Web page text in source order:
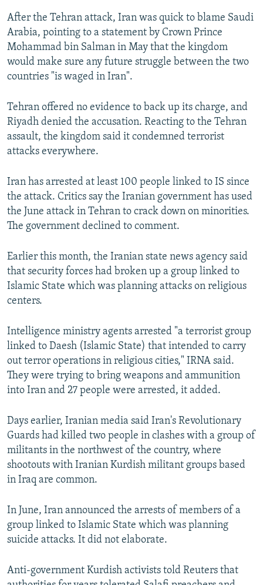
After the Tehran attack, Iran was quick to blame Saudi
Arabia, pointing to a statement by Crown Prince
Mohammad bin Salman in May that the kingdom
would make sure any future struggle between the two
countries "is waged in Iran".
Tehran offered no evidence to back up its charge, and
Riyadh denied the accusation. Reacting to the Tehran
assault, the kingdom said it condemned terrorist
attacks everywhere.
Iran has arrested at least 100 people linked to IS since
the attack. Critics say the Iranian government has used
the June attack in Tehran to crack down on minorities.
The government declined to comment.
Earlier this month, the Iranian state news agency said
that security forces had broken up a group linked to
Islamic State which was planning attacks on religious
centers.
Intelligence ministry agents arrested "a terrorist group
linked to Daesh (Islamic State) that intended to carry
out terror operations in religious cities," IRNA said.
They were trying to bring weapons and ammunition
into Iran and 27 people were arrested, it added.
Days earlier, Iranian media said Iran's Revolutionary
Guards had killed two people in clashes with a group of
militants in the northwest of the country, where
shootouts with Iranian Kurdish militant groups based
in Iraq are common.
In June, Iran announced the arrests of members of a
group linked to Islamic State which was planning
suicide attacks. It did not elaborate.
Anti-government Kurdish activists told Reuters that